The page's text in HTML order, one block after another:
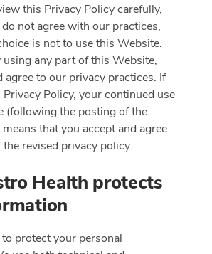
this Privacy Policy carefully,
not agree with our practices,
is not to use this Website.
using any part of this Website,
agree to our privacy practices. If
Policy, your continued use
(following the posting of the
that you accept and agree
revised privacy policy.
Health protects
protect your personal